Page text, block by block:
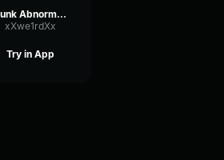
Funk Abnormal (Ultra Slowed)
xXwe1rdXx
Try in App